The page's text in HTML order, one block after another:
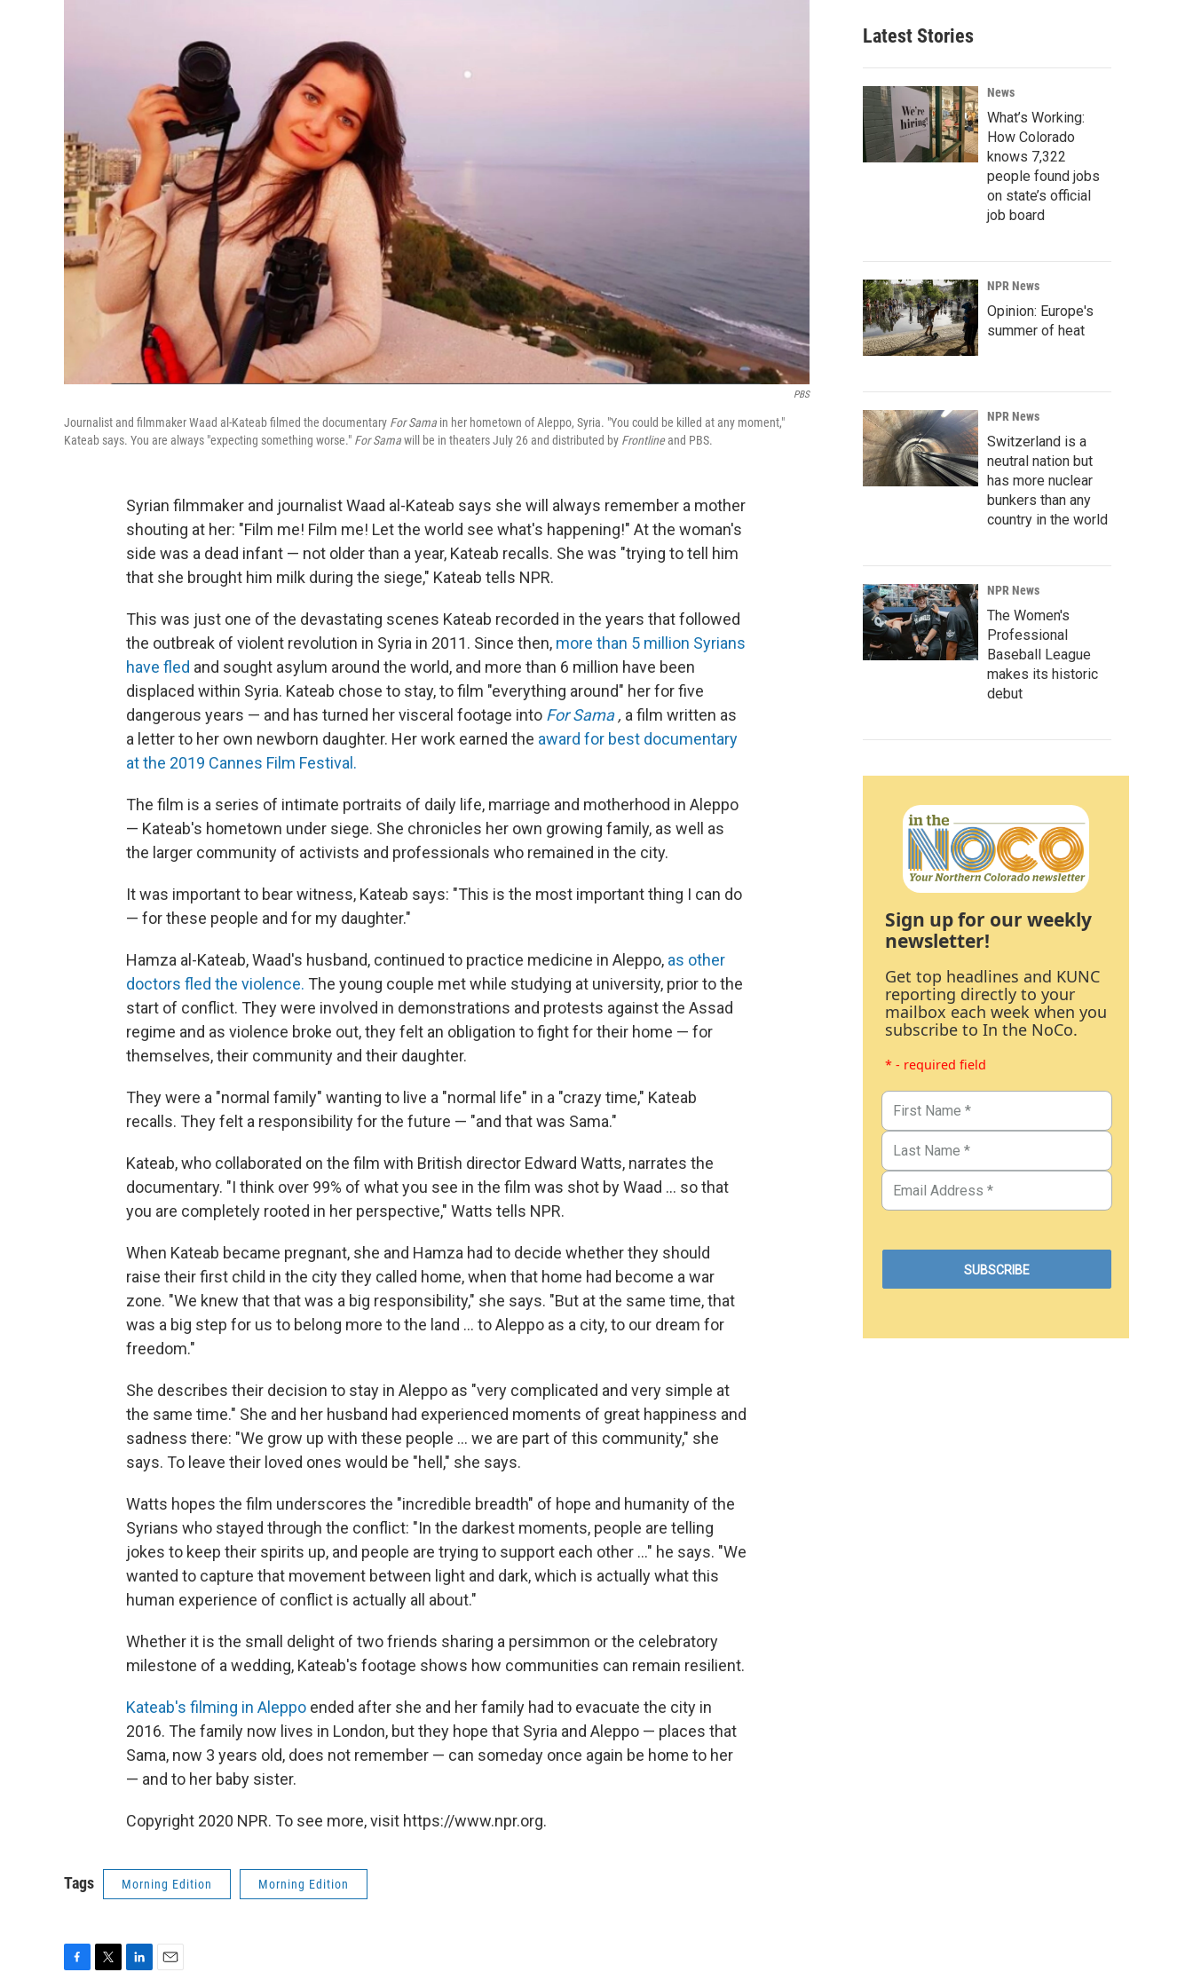
PBS
Journalist and filmmaker Waad al-Kateab filmed the documentary For Sama in her hometown of Aleppo, Syria. "You could be killed at any moment,"
Kateab says. You are always "expecting something worse." For Samawill be in theaters July 26 and distributed by Frontlineand PBS.
Syrian filmmaker and journalist Waad al-Kateab says she will always remember a mother
shouting at her: "Film me! Film me! Let the world see what's happening!" At the woman's
side was a dead infant — not older than a year, Kateab recalls. She was "trying to tell him
that she brought him milk during the siege," Kateab tells NPR.
This was just one of the devastating scenes Kateab recorded in the years that followed
the outbreak of violent revolution in Syria in 2011. Since then, more than 5 million Syrians
have fled and sought asylum around the world, and more than 6 million have been
displaced within Syria. Kateab chose to stay, to film "everything around" her for five
dangerous years — and has turned her visceral footage into For Sama , a film written as
a letter to her own newborn daughter. Her work earned the award for best documentary
at the 2019 Cannes Film Festival.
The film is a series of intimate portraits of daily life, marriage and motherhood in Aleppo
— Kateab's hometown under siege. She chronicles her own growing family, as well as
the larger community of activists and professionals who remained in the city.
It was important to bear witness, Kateab says: "This is the most important thing I can do
— for these people and for my daughter."
Hamza al-Kateab, Waad's husband, continued to practice medicine in Aleppo, as other
doctors fled the violence. The young couple met while studying at university, prior to the
start of conflict. They were involved in demonstrations and protests against the Assad
regime and as violence broke out, they felt an obligation to fight for their home — for
themselves, their community and their daughter.
They were a "normal family" wanting to live a "normal life" in a "crazy time," Kateab
recalls. They felt a responsibility for the future — "and that was Sama."
Kateab, who collaborated on the film with British director Edward Watts, narrates the
documentary. "I think over 99% of what you see in the film was shot by Waad ... so that
you are completely rooted in her perspective," Watts tells NPR.
When Kateab became pregnant, she and Hamza had to decide whether they should
raise their first child in the city they called home, when that home had become a war
zone. "We knew that that was a big responsibility," she says. "But at the same time, that
was a big step for us to belong more to the land ... to Aleppo as a city, to our dream for
freedom."
She describes their decision to stay in Aleppo as "very complicated and very simple at
the same time." She and her husband had experienced moments of great happiness and
sadness there: "We grow up with these people ... we are part of this community," she
says. To leave their loved ones would be "hell," she says.
Watts hopes the film underscores the "incredible breadth" of hope and humanity of the
Syrians who stayed through the conflict: "In the darkest moments, people are telling
jokes to keep their spirits up, and people are trying to support each other ..." he says. "We
wanted to capture that movement between light and dark, which is actually what this
human experience of conflict is actually all about."
Whether it is the small delight of two friends sharing a persimmon or the celebratory
milestone of a wedding, Kateab's footage shows how communities can remain resilient.
Kateab's filming in Aleppo ended after she and her family had to evacuate the city in
2016. The family now lives in London, but they hope that Syria and Aleppo — places that
Sama, now 3 years old, does not remember — can someday once again be home to her
— and to her baby sister.
Copyright 2020 NPR. To see more, visit https://www.npr.org.
Tags Morning Edition Morning Edition
Latest Stories
News
What’s Working:
How Colorado
knows 7,322
people found jobs
on state’s official
job board
NPR News
Opinion: Europe's
summer of heat
NPR News
Switzerland is a
neutral nation but
has more nuclear
bunkers than any
country in the world
NPR News
The Women's
Professional
Baseball League
makes its historic
debut
Sign up for our weekly
newsletter!
Get top headlines and KUNC
reporting directly to your
mailbox each week when you
subscribe to In the NoCo.
* - required field